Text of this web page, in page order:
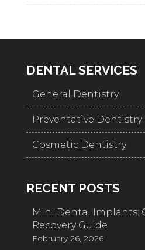
DENTAL SERVICES
General Dentistry
Preventative Dentistry
Cosmetic Dentistry
RECENT POSTS
Mini Dental Implants:
Recovery Guide
February 26, 2026